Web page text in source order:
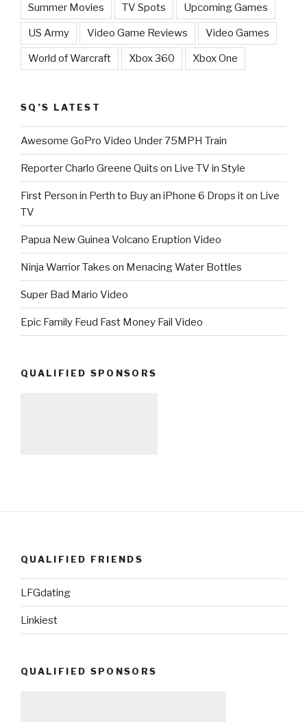
Summer Movies TV Spots Upcoming Games
US Army Video Game Reviews Video Games
World of Warcraft Xbox 360 Xbox One
SQ’S LATEST
Awesome GoPro Video Under 75MPH Train
Reporter Charlo Greene Quits on Live TV in Style
First Person in Perth to Buy an iPhone 6 Drops it on Live
TV
Papua New Guinea Volcano Eruption Video
Ninja Warrior Takes on Menacing Water Bottles
Super Bad Mario Video
Epic Family Feud Fast Money Fail Video
QUALIFIED SPONSORS
QUALIFIED FRIENDS
LFGdating
Linkiest
QUALIFIED SPONSORS